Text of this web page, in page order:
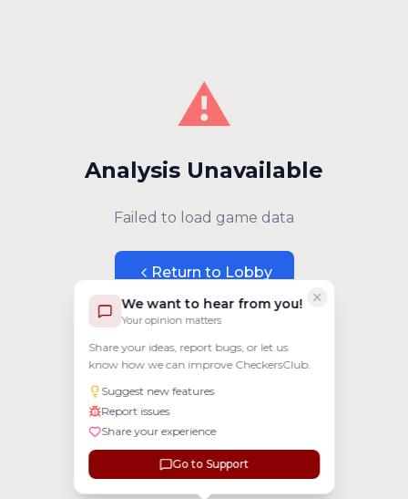
We want to hear from you!
Your opinion matters
Share your ideas, report bugs, or let us
know how we can improve CheckersClub.
Suggest new features
Report issues
Share your experience
Go to Support
⚠️
Analysis Unavailable
Failed to load game data
Return to Lobby